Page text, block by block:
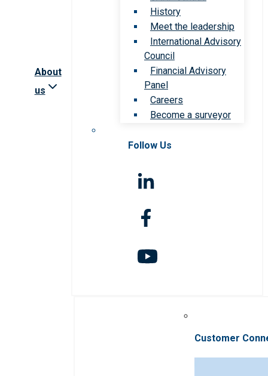
About
us
History
Meet the leadership
International Advisory
Council
Financial Advisory
Panel
Careers
Become a surveyor
Follow Us
Customer